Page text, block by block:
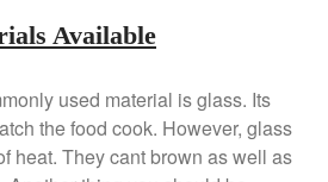
September 2021
July 2021
June 2021
Available
used material is glass. Its
the food cook. However, glass
heat. They cant brown as well as